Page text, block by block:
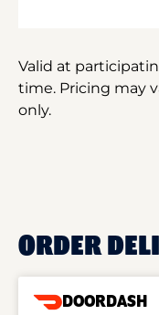
Valid at
time. Pricing may
only.
ORDER
DOORDASH